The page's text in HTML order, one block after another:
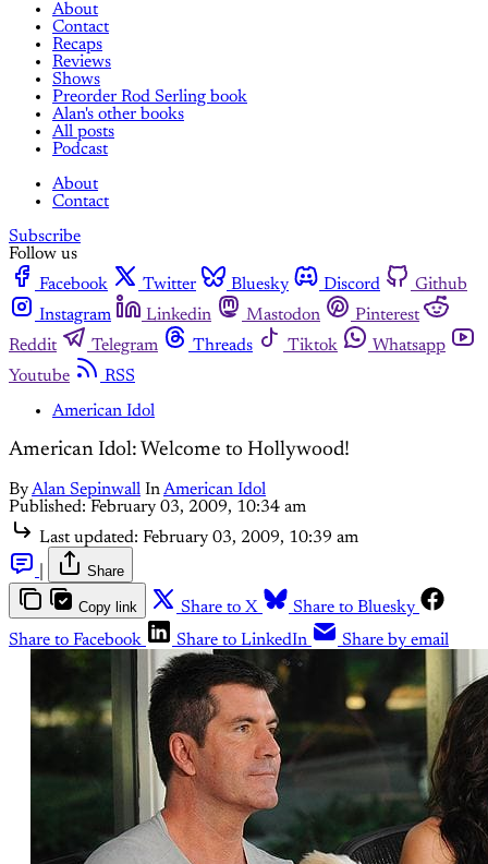
About
Contact
Recaps
Reviews
Shows
Preorder Rod Serling book
Alan's other books
All posts
Podcast
About
Contact
Subscribe
Follow us
Facebook
Twitter Bluesky Discord
Github
Instagram
Linkedin Mastodon
Pinterest
Reddit
Telegram Threads Tiktok
Whatsapp
Youtube
RSS
American Idol
American Idol: Welcome to Hollywood!
ByAlan Sepinwall InAmerican Idol
Published: February 03, 2009, 10:34 am
Last updated: February 03, 2009, 10:39 am
Share
Copy link Share to X
Share to Bluesky
Share to Facebook
Share to LinkedIn Share by email